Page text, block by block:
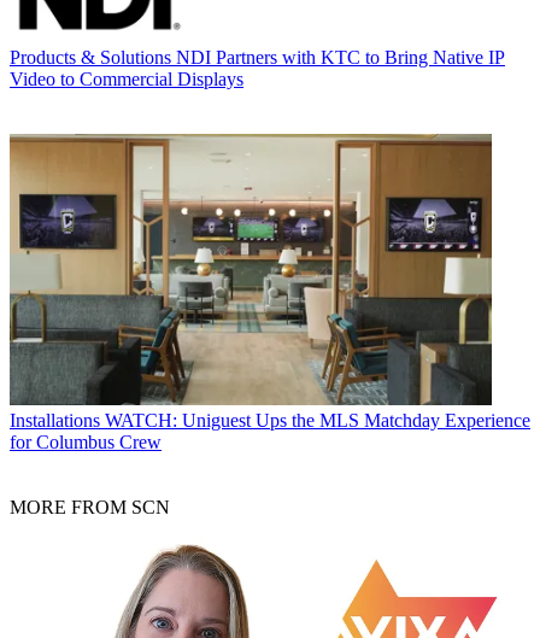
Products & Solutions NDI Partners with KTC to Bring Native IP
Video to Commercial Displays
Installations WATCH: Uniguest Ups the MLS Matchday Experience
for Columbus Crew
MORE FROM SCN